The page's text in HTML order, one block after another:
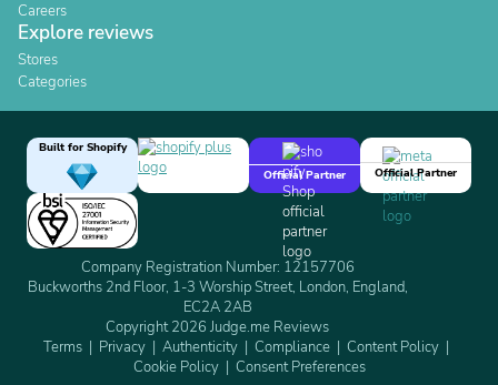
Careers
Explore reviews
Stores
Categories
Built for Shopify
Official Partner
Official Partner
Company Registration Number: 12157706
Buckworths 2nd Floor, 1-3 Worship Street, London, England,
EC2A 2AB
Copyright 2026 Judge.me Reviews
Terms
Privacy Authenticity Compliance
Content Policy
Cookie Policy
Consent Preferences